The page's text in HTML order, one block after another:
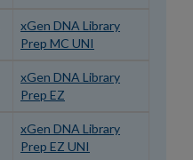
xGen DNA Library
Prep MC UNI
xGen DNA Library
Prep EZ
xGen DNA Library
Prep EZ UNI